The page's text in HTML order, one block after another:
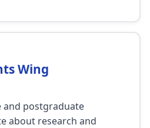
Wing
and postgraduate
about research and